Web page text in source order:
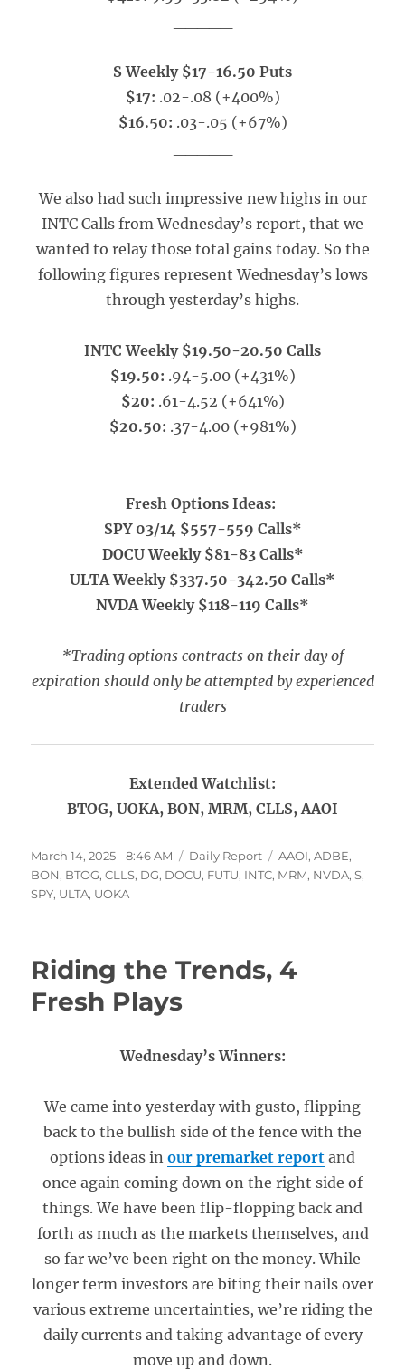
S Weekly $17-16.50 Puts
$17: .02-.08 (+400%)
$16.50: .03-.05 (+67%)
We also had such impressive new highs in our
INTC Calls from Wednesday’s report, that we
wanted to relay those total gains today. So the
following figures represent Wednesday’s lows
through yesterday’s highs.
INTC Weekly $19.50-20.50 Calls
$19.50: .94-5.00 (+431%)
$20: .61-4.52 (+641%)
$20.50: .37-4.00 (+981%)
Fresh Options Ideas:
SPY 03/14 $557-559 Calls*
DOCU Weekly $81-83 Calls*
ULTA Weekly $337.50-342.50 Calls*
NVDA Weekly $118-119 Calls*
*Trading options contracts on their day of
expiration should only be attempted by experienced
traders
Extended Watchlist:
BTOG, UOKA, BON, MRM, CLLS, AAOI
Posted
on
March 14, 2025 - 8:46 AM Categories
Daily Report Tags
AAOI,ADBE,
BON, BTOG,CLLS, DG, DOCU, FUTU, INTC, MRM, NVDA,S,
SPY, ULTA, UOKA
Riding the Trends, 4
Fresh Plays
Wednesday’s Winners:
We came into yesterday with gusto, flipping
back to the bullish side of the fence with the
options ideas in our premarket report and
once again coming down on the right side of
things. We have been flip-flopping back and
forth as much as the markets themselves, and
so far we’ve been right on the money. While
longer term investors are biting their nails over
various extreme uncertainties, we’re riding the
daily currents and taking advantage of every
move up and down.